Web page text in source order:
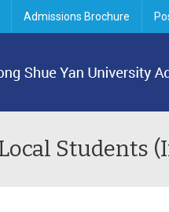
Admissions Brochure
Students